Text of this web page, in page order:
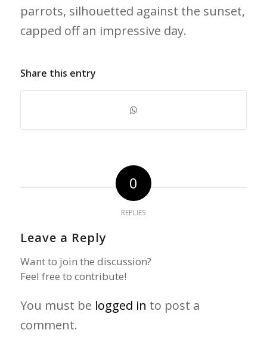
parrots, silhouetted against the sunset,
capped off an impressive day.
Share this entry
0
REPLIES
Leave a Reply
Want to join the discussion?
Feel free to contribute!
You must be logged in to post a
comment.